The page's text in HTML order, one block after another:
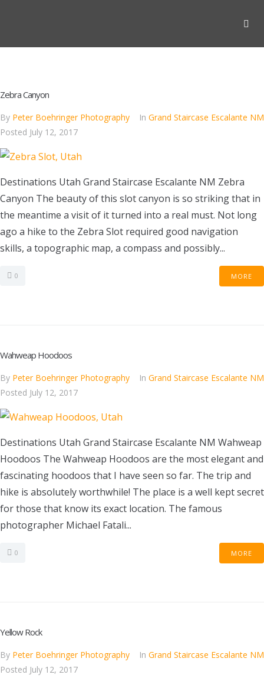
Zebra Canyon
By Peter Boehringer Photography In Grand Staircase Escalante NM
Posted July 12, 2017
Destinations Utah Grand Staircase Escalante NM Zebra
Canyon The beauty of this slot canyon is so striking that in
the meantime a visit of it turned into a real must. Not long
ago a hike to the Zebra Slot required good navigation
skills, a topographic map, a compass and possibly...
0 MORE
Wahweap Hoodoos
By Peter Boehringer Photography In Grand Staircase Escalante NM
Posted July 12, 2017
Destinations Utah Grand Staircase Escalante NM Wahweap
Hoodoos The Wahweap Hoodoos are the most elegant and
fascinating hoodoos that I have seen so far. The trip and
hike is absolutely worthwhile! The place is a well kept secret
for those that know its exact location. The famous
photographer Michael Fatali...
0 MORE
Yellow Rock
By Peter Boehringer Photography In Grand Staircase Escalante NM
Posted July 12, 2017